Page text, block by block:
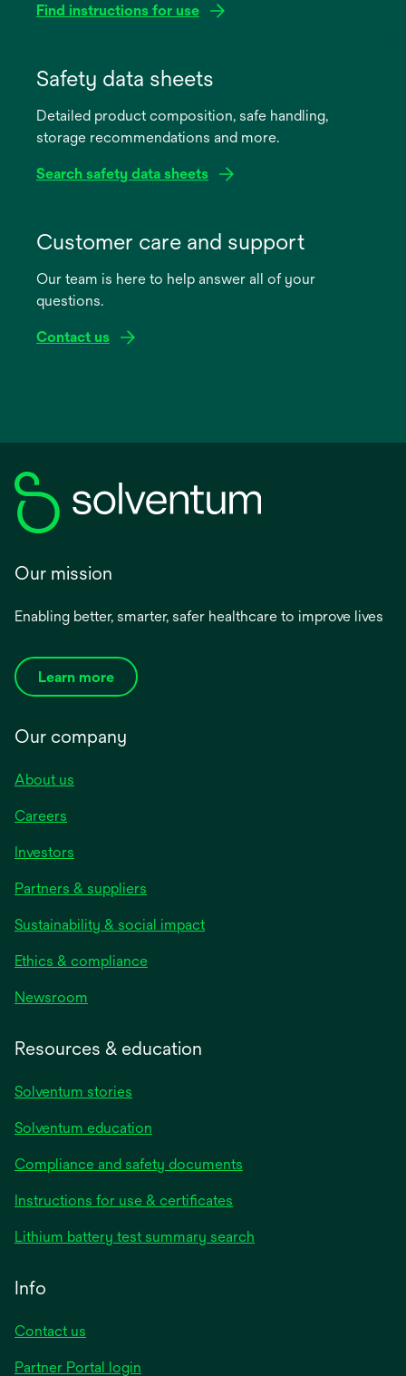
Find instructions for use
new
Safety data sheets
Detailed product composition, safe handling,
storage recommendations and more.
Search safety data sheets
new
Customer care and support
Our team is here to help answer all of your
questions.
Contact us
Our mission
Enabling better, smarter, safer healthcare to improve lives
Learn more
Our company
About us
Careers
Investors
Partners & suppliers
Sustainability & social impact
Ethics & compliance
Newsroom
Resources & education
Solventum stories
Solventum education
Compliance and safety documents
Instructions for use & certificates
a
Lithium battery test summary search
Info
Contact us
Partner Portal login